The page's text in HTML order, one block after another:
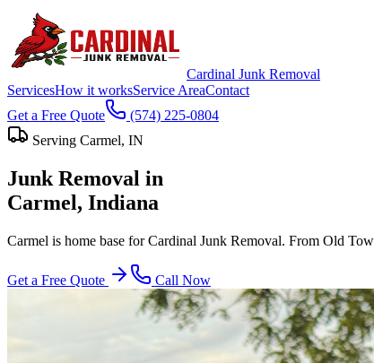
Cardinal Junk Removal
ServicesHow it worksService AreaContact
Get a Free Quote
(574) 225-0804
Serving Carmel, IN
Junk Removal in
Carmel, Indiana
Carmel is home base for Cardinal Junk Removal. From Old
Get a Free Quote Call Now